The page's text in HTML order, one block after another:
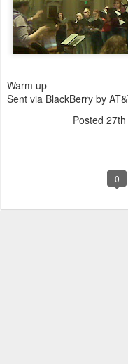
Warm up
Sent via BlackBerry by
Posted
0